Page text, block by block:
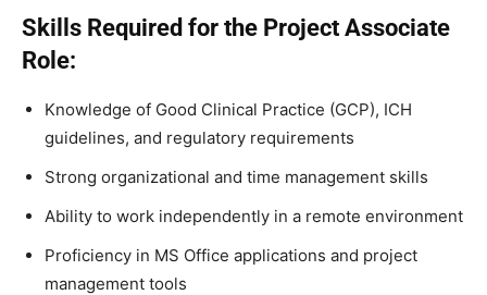
Skills Required for the Project Associate
Role:
Knowledge of Good Clinical Practice (GCP), ICH
guidelines, and regulatory requirements
Strong organizational and time management skills
Ability to work independently in a remote environment
Proficiency in MS Office applications and project
management tools